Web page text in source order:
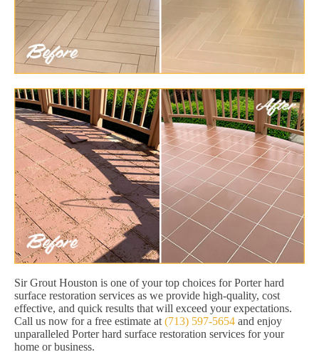
Sir Grout Houston is one of your top choices for Porter hard
surface restoration services as we provide high-quality, cost
effective, and quick results that will exceed your expectations.
Call us now for a free estimate at (713) 597-5654 and enjoy
unparalleled Porter hard surface restoration services for your
home or business.